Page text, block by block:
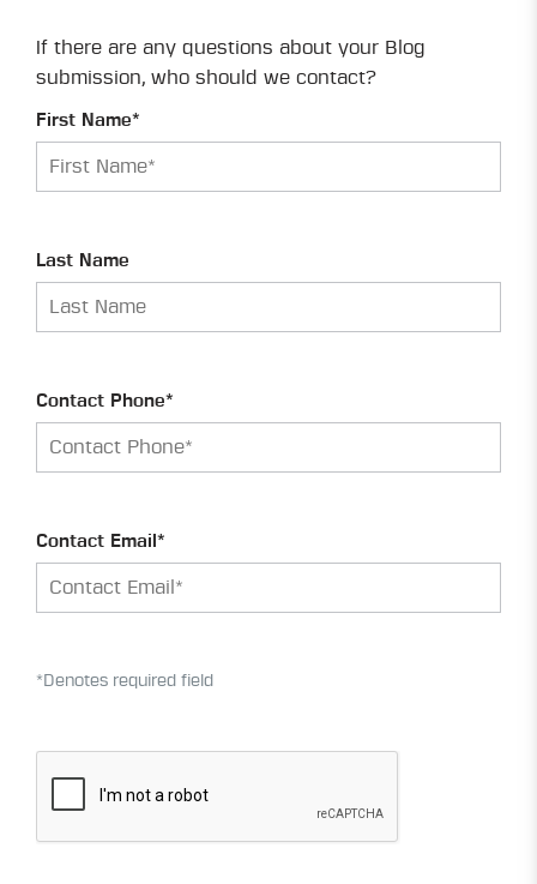
If there are any questions about your Blog
submission, who should we contact?
First Name*
Last Name
Contact Phone*
Contact Email*
*Denotes required field